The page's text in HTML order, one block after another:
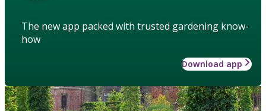
The new app packed with trusted gardening know-
how
Download app